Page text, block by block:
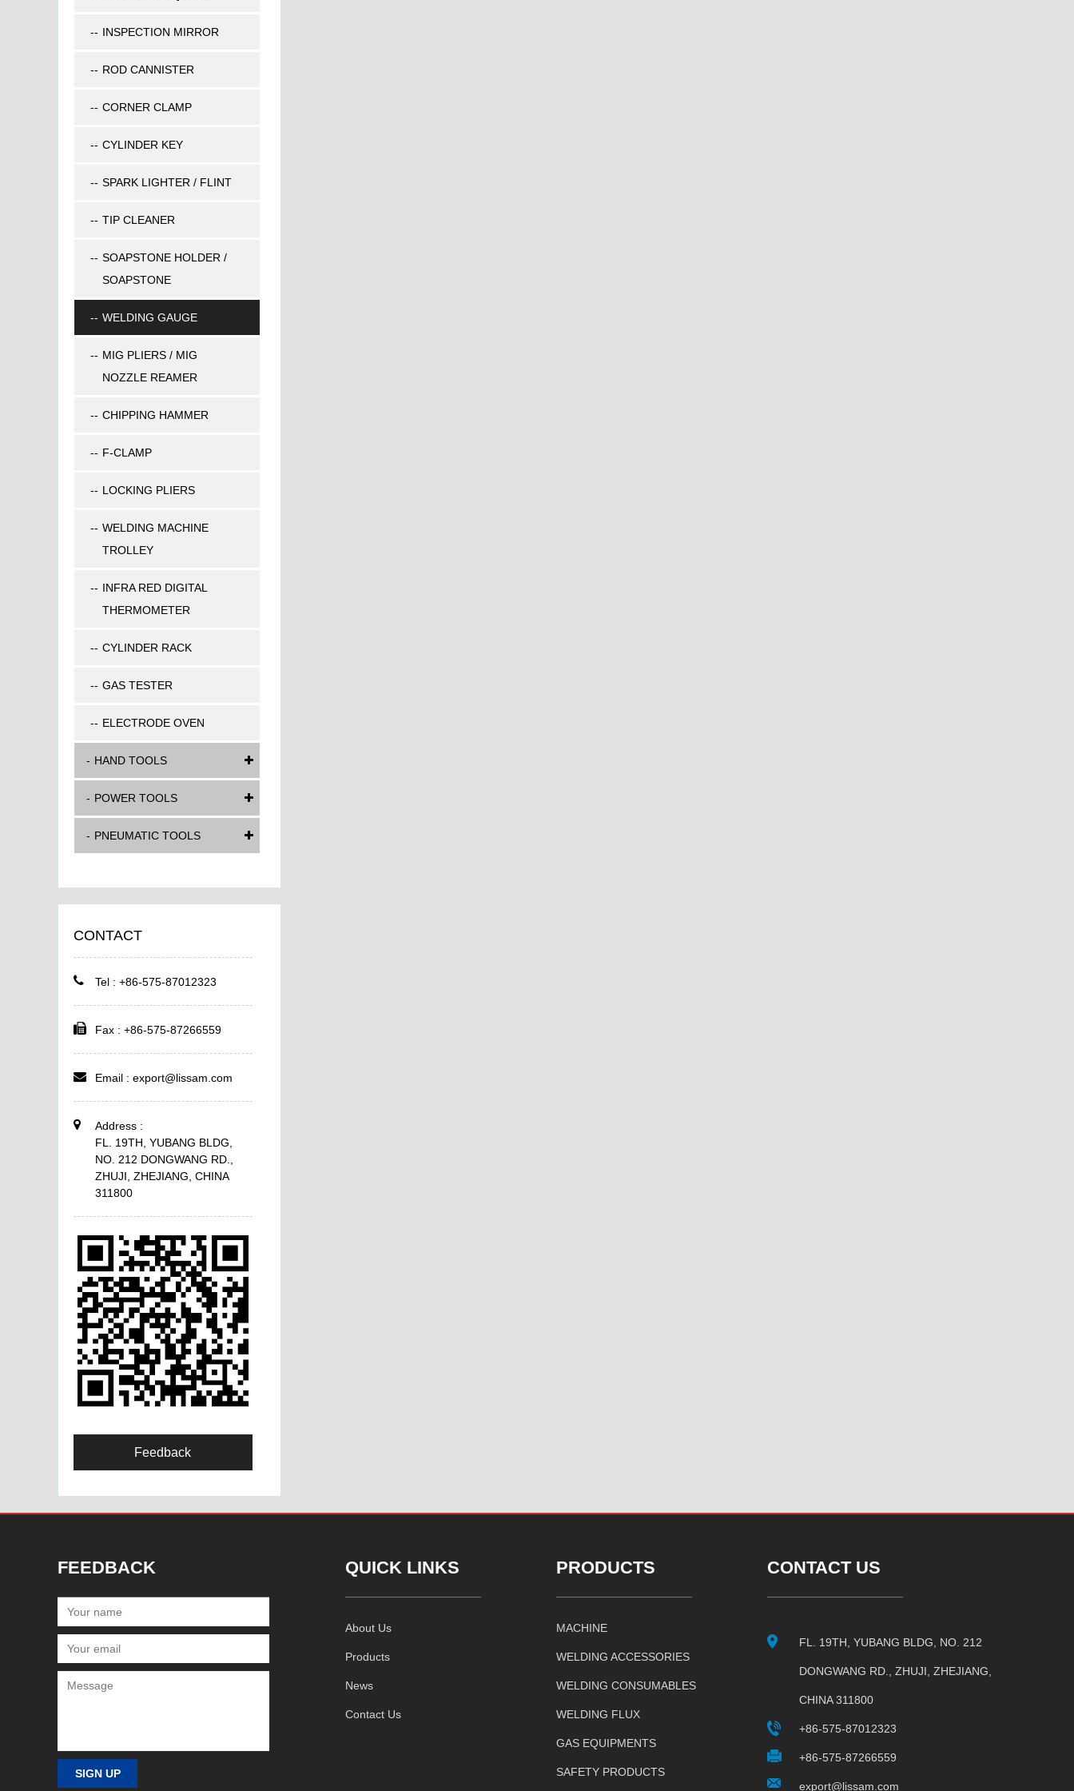
INSPECTION MIRROR
ROD CANNISTER
CORNER CLAMP
CYLINDER KEY
SPARK LIGHTER / FLINT
TIP CLEANER
SOAPSTONE HOLDER /
SOAPSTONE
WELDING GAUGE
MIG PLIERS / MIG
NOZZLE REAMER
CHIPPING HAMMER
F-CLAMP
LOCKING PLIERS
WELDING MACHINE
TROLLEY
INFRA RED DIGITAL
THERMOMETER
CYLINDER RACK
GAS TESTER
ELECTRODE OVEN
HAND TOOLS
POWER TOOLS
PNEUMATIC TOOLS
CONTACT
Tel : +86-575-87012323
Fax : +86-575-87266559
Email : export@lissam.com
Address :
FL. 19TH, YUBANG BLDG,
NO. 212 DONGWANG RD.,
ZHUJI, ZHEJIANG, CHINA
311800
Feedback
FEEDBACK QUICK LINKS
About Us
Products
News
Contact Us
PRODUCTS
MACHINE
WELDING ACCESSORIES
WELDING CONSUMABLES
WELDING FLUX
GAS EQUIPMENTS
SAFETY PRODUCTS
CONTACT US
FL. 19TH, YUBANG BLDG, NO. 212
DONGWANG RD., ZHUJI, ZHEJIANG,
CHINA 311800
+86-575-87012323
+86-575-87266559
export@lissam.com